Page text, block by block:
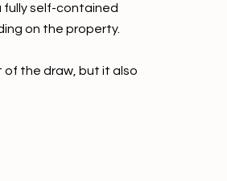
self-contained
on the property.
of the draw, but it also